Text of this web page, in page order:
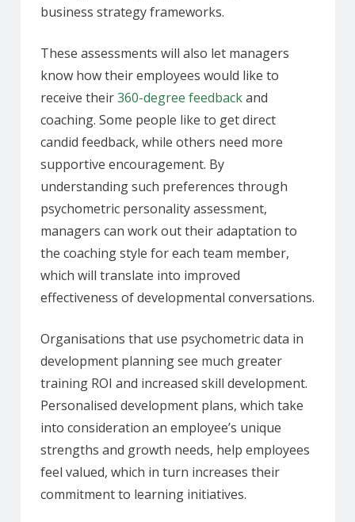
business strategy frameworks.
These assessments will also let managers
know how their employees would like to
receive their360-degree feedbackand
coaching. Some people like to get direct
candid feedback, while others need more
supportive encouragement. By
understanding such preferences through
psychometric personality assessment,
managers can work out their adaptation to
the coaching style for each team member,
which will translate into improved
effectiveness of developmental conversations.
Organisations that use psychometric data in
development planning see much greater
training ROI and increased skill development.
Personalised development plans, which take
into consideration an employee’s unique
strengths and growth needs, help employees
feel valued, which in turn increases their
commitment to learning initiatives.